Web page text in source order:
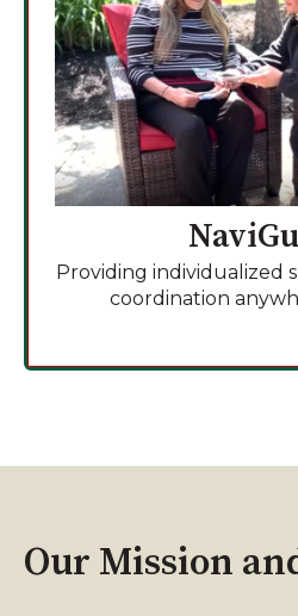
Providing individualized
coordination
Our Mission